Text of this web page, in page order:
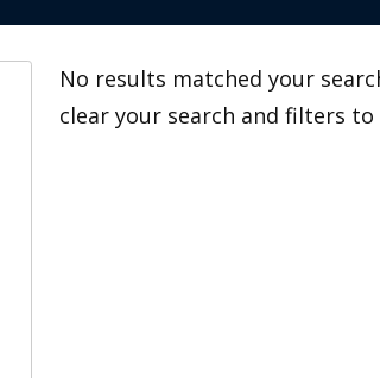
No results matched your
clear your search and filters